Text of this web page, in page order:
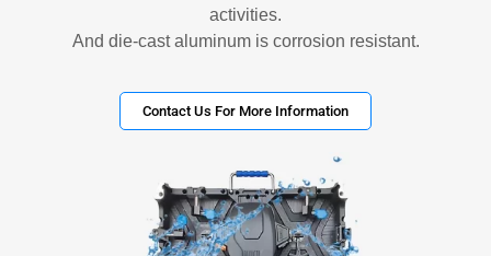
activities.
And die-cast aluminum is corrosion resistant.
Contact Us For More Information